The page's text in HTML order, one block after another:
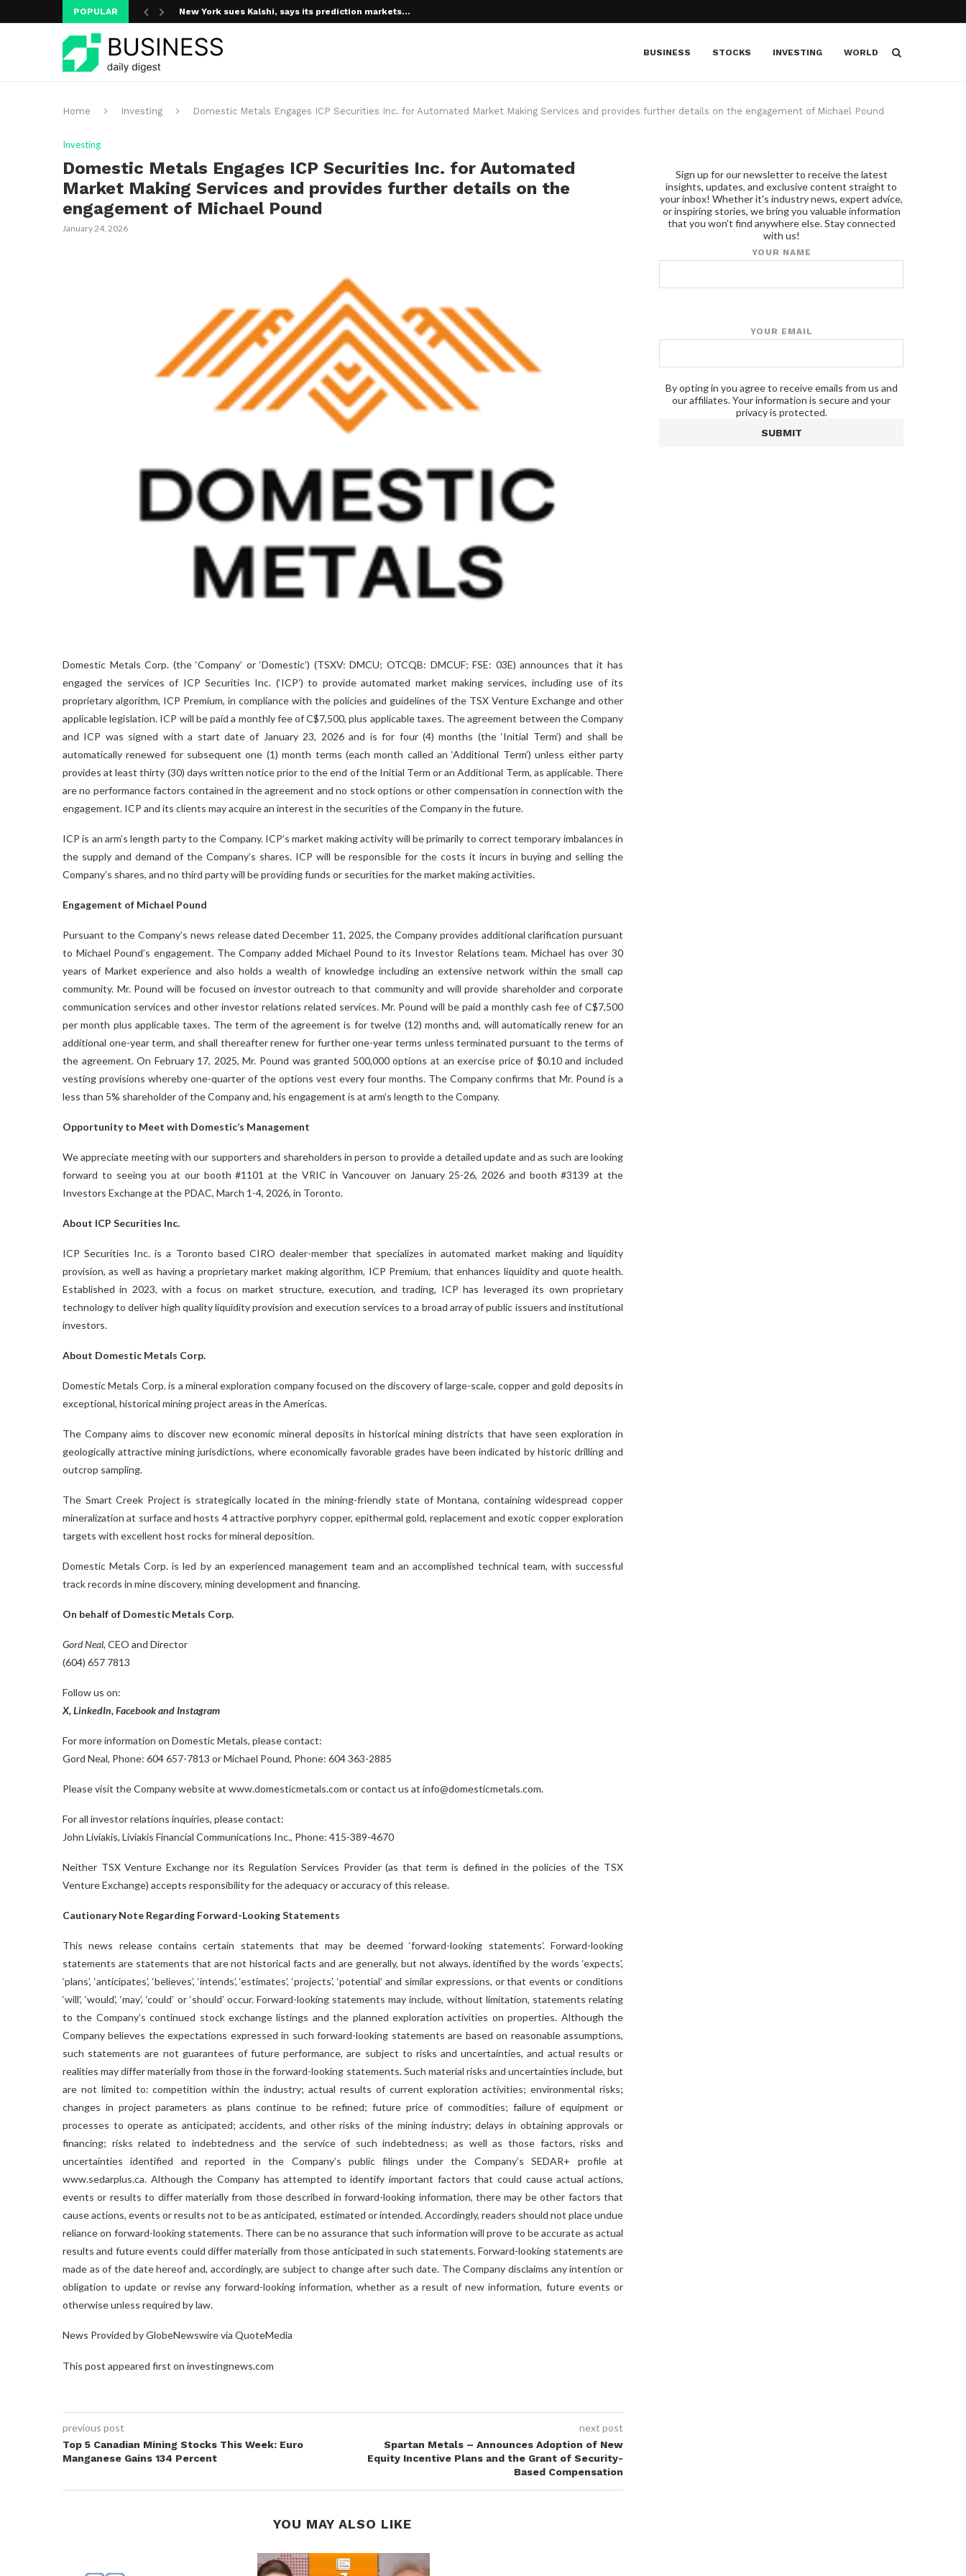
POPULAR New York sues Kalshi, says its prediction markets...
BUSINESS
STOCKS INVESTING WORLD
Home Investing Domestic Metals Engages ICP Securities Inc. for Automated Market Making Services and provides further details on the engagement of Michael Pound
Investing
Domestic Metals Engages ICP Securities Inc. for Automated
Market Making Services and provides further details on the
engagement of Michael Pound
January 24, 2026
Domestic Metals Corp. (the ‘Company’ or ‘Domestic’) (TSXV: DMCU; OTCQB: DMCUF; FSE: 03E) announces that it has
engaged the services of ICP Securities Inc. (‘ICP’) to provide automated market making services, including use of its
proprietary algorithm, ICP Premium, in compliance with the policies and guidelines of the TSX Venture Exchange and other
applicable legislation. ICP will be paid a monthly fee of C$7,500, plus applicable taxes. The agreement between the Company
and ICP was signed with a start date of January 23, 2026 and is for four (4) months (the ‘Initial Term’) and shall be
automatically renewed for subsequent one (1) month terms (each month called an ‘Additional Term’) unless either party
provides at least thirty (30) days written notice prior to the end of the Initial Term or an Additional Term, as applicable. There
are no performance factors contained in the agreement and no stock options or other compensation in connection with the
engagement. ICP and its clients may acquire an interest in the securities of the Company in the future.
ICP is an arm’s length party to the Company. ICP’s market making activity will be primarily to correct temporary imbalances in
the supply and demand of the Company’s shares. ICP will be responsible for the costs it incurs in buying and selling the
Company’s shares, and no third party will be providing funds or securities for the market making activities.
Engagement of Michael Pound
Pursuant to the Company’s news release dated December 11, 2025, the Company provides additional clarification pursuant
to Michael Pound’s engagement. The Company added Michael Pound to its Investor Relations team. Michael has over 30
years of Market experience and also holds a wealth of knowledge including an extensive network within the small cap
community. Mr. Pound will be focused on investor outreach to that community and will provide shareholder and corporate
communication services and other investor relations related services. Mr. Pound will be paid a monthly cash fee of C$7,500
per month plus applicable taxes. The term of the agreement is for twelve (12) months and, will automatically renew for an
additional one-year term, and shall thereafter renew for further one-year terms unless terminated pursuant to the terms of
the agreement. On February 17, 2025, Mr. Pound was granted 500,000 options at an exercise price of $0.10 and included
vesting provisions whereby one-quarter of the options vest every four months. The Company confirms that Mr. Pound is a
less than 5% shareholder of the Company and, his engagement is at arm’s length to the Company.
Opportunity to Meet with Domestic’s Management
We appreciate meeting with our supporters and shareholders in person to provide a detailed update and as such are looking
forward to seeing you at our booth #1101 at the VRIC in Vancouver on January 25-26, 2026 and booth #3139 at the
Investors Exchange at the PDAC, March 1-4, 2026, in Toronto.
About ICP Securities Inc.
ICP Securities Inc. is a Toronto based CIRO dealer-member that specializes in automated market making and liquidity
provision, as well as having a proprietary market making algorithm, ICP Premium, that enhances liquidity and quote health.
Established in 2023, with a focus on market structure, execution, and trading, ICP has leveraged its own proprietary
technology to deliver high quality liquidity provision and execution services to a broad array of public issuers and institutional
investors.
About Domestic Metals Corp.
Domestic Metals Corp. is a mineral exploration company focused on the discovery of large-scale, copper and gold deposits in
exceptional, historical mining project areas in the Americas.
The Company aims to discover new economic mineral deposits in historical mining districts that have seen exploration in
geologically attractive mining jurisdictions, where economically favorable grades have been indicated by historic drilling and
outcrop sampling.
The Smart Creek Project is strategically located in the mining-friendly state of Montana, containing widespread copper
mineralization at surface and hosts 4 attractive porphyry copper, epithermal gold, replacement and exotic copper exploration
targets with excellent host rocks for mineral deposition.
Domestic Metals Corp. is led by an experienced management team and an accomplished technical team, with successful
track records in mine discovery, mining development and financing.
On behalf of Domestic Metals Corp.
Gord Neal, CEO and Director
(604) 657 7813
Follow us on:
X,LinkedIn,FacebookandInstagram
For more information on Domestic Metals, please contact:
Gord Neal, Phone: 604 657-7813 or Michael Pound, Phone: 604 363-2885
Please visit the Company website at www.domesticmetals.com or contact us at info@domesticmetals.com.
For all investor relations inquiries, please contact:
John Liviakis, Liviakis Financial Communications Inc., Phone: 415-389-4670
Neither TSX Venture Exchange nor its Regulation Services Provider (as that term is defined in the policies of the TSX
Venture Exchange) accepts responsibility for the adequacy or accuracy of this release.
Cautionary Note Regarding Forward-Looking Statements
This news release contains certain statements that may be deemed ‘forward-looking statements’. Forward-looking
statements are statements that are not historical facts and are generally, but not always, identified by the words ‘expects’,
‘plans’, ‘anticipates’, ‘believes’, ‘intends’, ‘estimates’, ‘projects’, ‘potential’ and similar expressions, or that events or conditions
‘will’, ‘would’, ‘may’, ‘could’ or ‘should’ occur. Forward-looking statements may include, without limitation, statements relating
to the Company’s continued stock exchange listings and the planned exploration activities on properties. Although the
Company believes the expectations expressed in such forward-looking statements are based on reasonable assumptions,
such statements are not guarantees of future performance, are subject to risks and uncertainties, and actual results or
realities may differ materially from those in the forward-looking statements. Such material risks and uncertainties include, but
are not limited to: competition within the industry; actual results of current exploration activities; environmental risks;
changes in project parameters as plans continue to be refined; future price of commodities; failure of equipment or
processes to operate as anticipated; accidents, and other risks of the mining industry; delays in obtaining approvals or
financing; risks related to indebtedness and the service of such indebtedness; as well as those factors, risks and
uncertainties identified and reported in the Company’s public filings under the Company’s SEDAR+ profile at
www.sedarplus.ca. Although the Company has attempted to identify important factors that could cause actual actions,
events or results to differ materially from those described in forward-looking information, there may be other factors that
cause actions, events or results not to be as anticipated, estimated or intended. Accordingly, readers should not place undue
reliance on forward-looking statements. There can be no assurance that such information will prove to be accurate as actual
results and future events could differ materially from those anticipated in such statements. Forward-looking statements are
made as of the date hereof and, accordingly, are subject to change after such date. The Company disclaims any intention or
obligation to update or revise any forward-looking information, whether as a result of new information, future events or
otherwise unless required by law.
News Provided by GlobeNewswire via QuoteMedia
This post appeared first on investingnews.com
previous post
Top 5 Canadian Mining Stocks This Week: Euro
Manganese Gains 134 Percent
next post
Spartan Metals – Announces Adoption of New
Equity Incentive Plans and the Grant of Security-
Based Compensation
YOU MAY ALSO LIKE
Sign up for our newsletter to receive the latest
insights, updates, and exclusive content straight to
your inbox! Whether it's industry news, expert advice,
or inspiring stories, we bring you valuable information
that you won't find anywhere else. Stay connected
with us!
YOUR NAME
YOUR EMAIL
By opting in you agree to receive emails from us and
our affiliates. Your information is secure and your
privacy is protected.